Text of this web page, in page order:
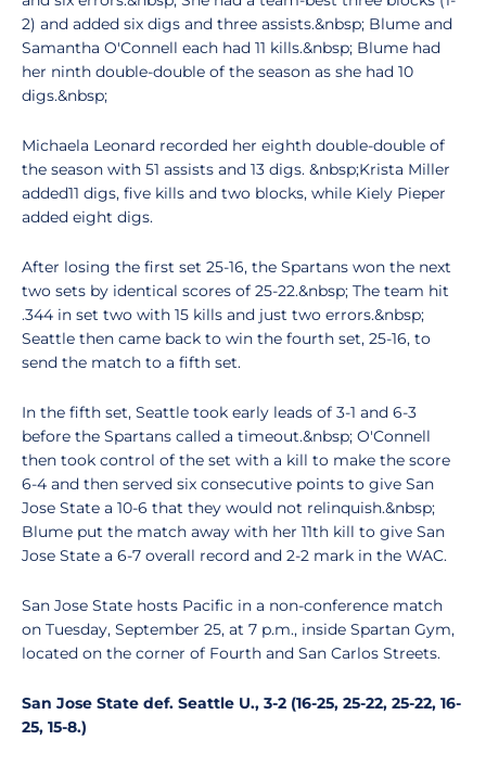
2) and added six digs and three assists.&nbsp; Blume and
Samantha O'Connell each had 11 kills.&nbsp; Blume had
her ninth double-double of the season as she had 10
digs.&nbsp;
Michaela Leonard recorded her eighth double-double of
the season with 51 assists and 13 digs. &nbsp;Krista Miller
added11 digs, five kills and two blocks, while Kiely Pieper
added eight digs.
After losing the first set 25-16, the Spartans won the next
two sets by identical scores of 25-22.&nbsp; The team hit
.344 in set two with 15 kills and just two errors.&nbsp;
Seattle then came back to win the fourth set, 25-16, to
send the match to a fifth set.
In the fifth set, Seattle took early leads of 3-1 and 6-3
before the Spartans called a timeout.&nbsp; O'Connell
then took control of the set with a kill to make the score
6-4 and then served six consecutive points to give San
Jose State a 10-6 that they would not relinquish.&nbsp;
Blume put the match away with her 11th kill to give San
Jose State a 6-7 overall record and 2-2 mark in the WAC.
San Jose State hosts Pacific in a non-conference match
on Tuesday, September 25, at 7 p.m., inside Spartan Gym,
located on the corner of Fourth and San Carlos Streets.
San Jose State def. Seattle U., 3-2 (16-25, 25-22, 25-22, 16-
25, 15-8.)